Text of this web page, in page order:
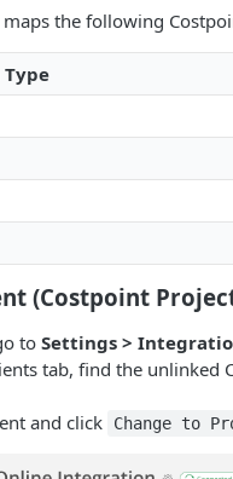
the following
(Costpoint
to Settings >
tab, find the unlinked
and click
Change to